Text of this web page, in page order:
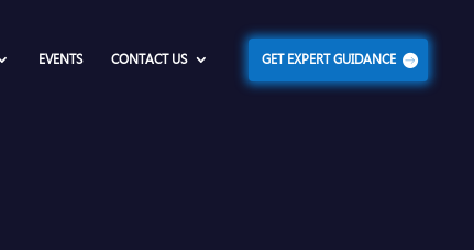
EVENTS CONTACT US GET EXPERT GUIDANCE